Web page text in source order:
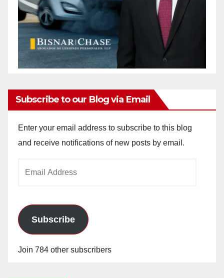
Subscribe to our Blog via Email
Enter your email address to subscribe to this blog
and receive notifications of new posts by email.
Subscribe
Join 784 other subscribers